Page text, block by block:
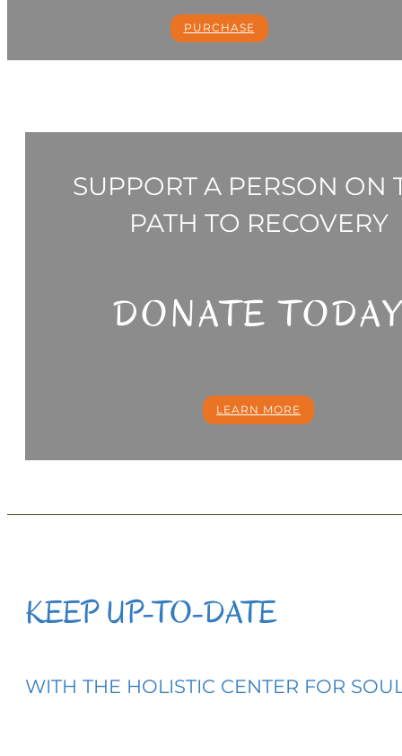
PURCHASE
SUPPORT A PERSON ON
PATH TO RECOVERY
DONATE
LEARN MORE
KEEP UP-TO-DATE
WITH THE HOLISTIC CENTER FOR